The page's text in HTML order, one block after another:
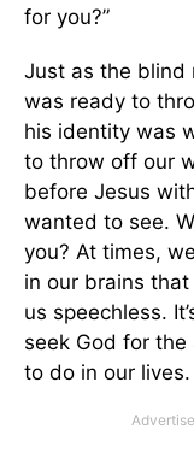
for you?”
Just as the blind
was ready to
his identity was
to throw off our
before Jesus
wanted to see.
you? At times,
in our brains
us speechless.
seek God for
to do in our lives.